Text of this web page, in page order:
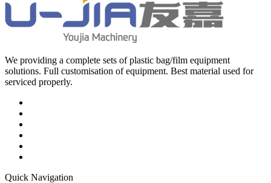
We providing a complete sets of plastic bag/film equipment
solutions. Full customisation of equipment. Best material used for
serviced properly.
Quick Navigation